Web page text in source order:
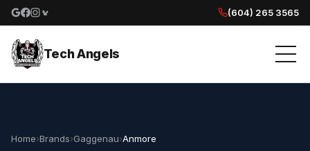
Google reviews
Facebook
Instagram
Yelp reviews
(604) 265 3565
Tech Angels
Home›Brands›Gaggenau›Anmore